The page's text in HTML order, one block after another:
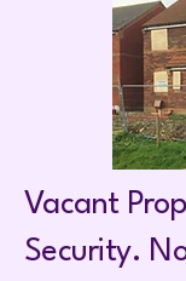
Vacant
Security.